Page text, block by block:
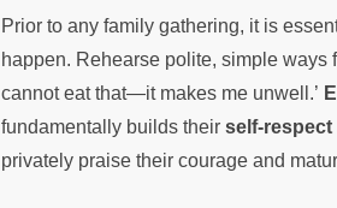
Prior to any family gathering, it is
happen. Rehearse polite, simple ways
cannot eat that—it makes me unwell.’
fundamentally builds their self-respect
privately praise their courage and